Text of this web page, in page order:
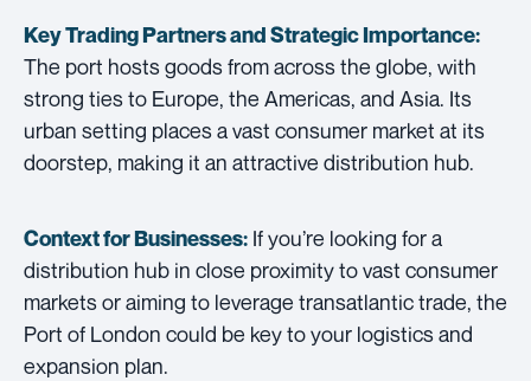
Key Trading Partners andStrategic Importance:
The port hosts goods from across the globe, with
strong ties to Europe, the Americas, and Asia. Its
urban setting places a vast consumer market at its
doorstep, making it an attractive distribution hub.
Context for Businesses: If you’re looking for a
distribution hub in close proximity to vast consumer
markets or aiming to leverage transatlantic trade, the
Port of London could be key to your logistics and
expansion plan.